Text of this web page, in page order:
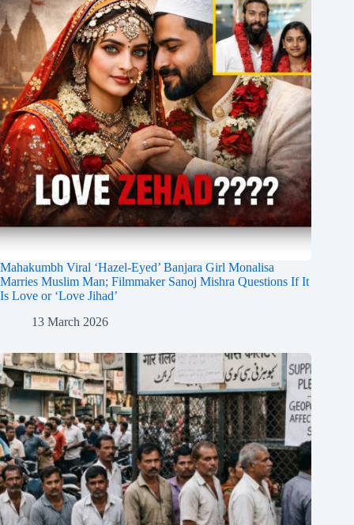
Mahakumbh Viral ‘Hazel-Eyed’ Banjara Girl Monalisa
Marries Muslim Man; Filmmaker Sanoj Mishra Questions If It
Is Love or ‘Love Jihad’
13 March 2026